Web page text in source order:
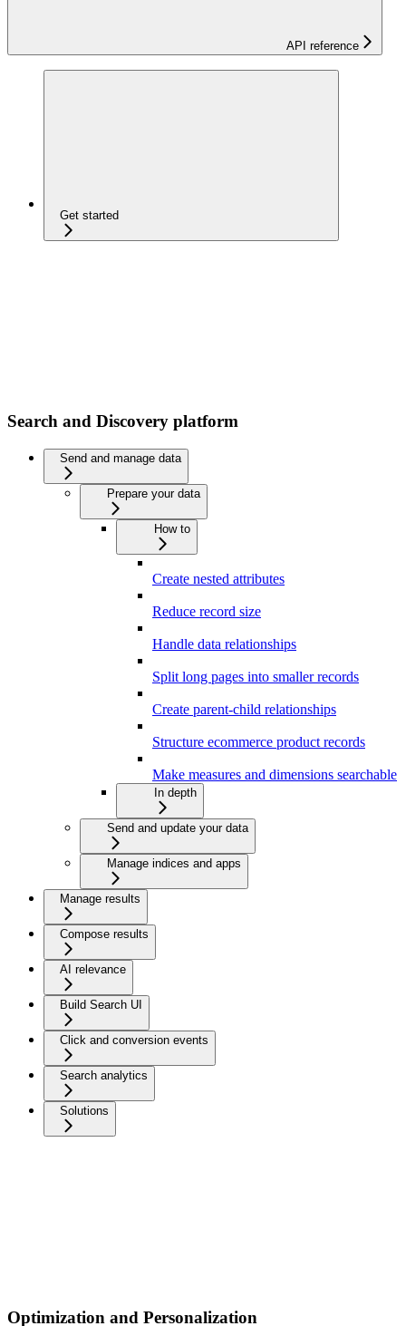
API reference
Get started
Search and Discovery platform
Send and manage data
Prepare your data
How to
Create nested attributes
Reduce record size
Handle data relationships
Split long pages into smaller records
Create parent-child relationships
Structure ecommerce product records
Make measures and dimensions searchable
In depth
Send and update your data
Manage indices and apps
Manage results
Compose results
AI relevance
Build Search UI
Click and conversion events
Search analytics
Solutions
Optimization and Personalization